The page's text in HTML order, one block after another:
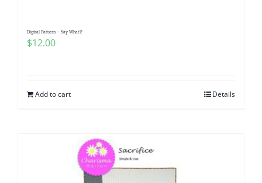
Digital Pattern – Say What?!
$12.00
Add to cart Details